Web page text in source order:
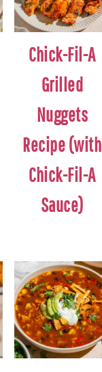
Chick-Fil-A
Grilled
Nuggets
Recipe (with
Chick-Fil-A
Sauce)